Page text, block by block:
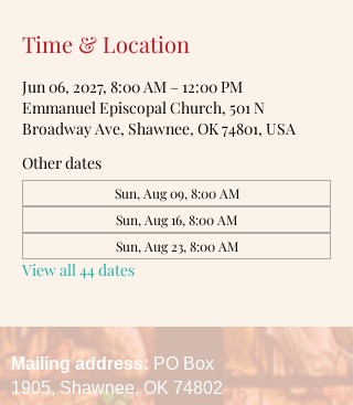
Time & Location
Jun 06, 2027, 8:00 AM – 12:00 PM
Emmanuel Episcopal Church, 501 N
Broadway Ave, Shawnee, OK 74801, USA
Other dates
Sun, Aug 09, 8:00 AM
Sun, Aug 16, 8:00 AM
Sun, Aug 23, 8:00 AM
View all 44 dates
Mailing address: PO Box
1905,Shawnee, OK 74802